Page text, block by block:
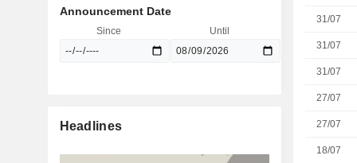
31/07
31/07
31/07
27/07
27/07
18/07
Announcement Date
Since Until
Headlines